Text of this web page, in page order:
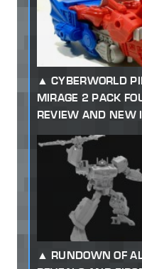
CYBERWORLD
MIRAGE 2 PACK
REVIEW AND NEW
RUNDOWN OF